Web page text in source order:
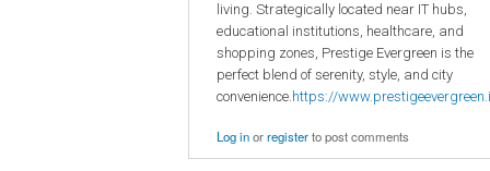
living. Strategically located near IT hubs,
educational institutions, healthcare, and
shopping zones, Prestige Evergreen is the
perfect blend of serenity, style, and city
convenience.https://
Log inorregisterto post comments